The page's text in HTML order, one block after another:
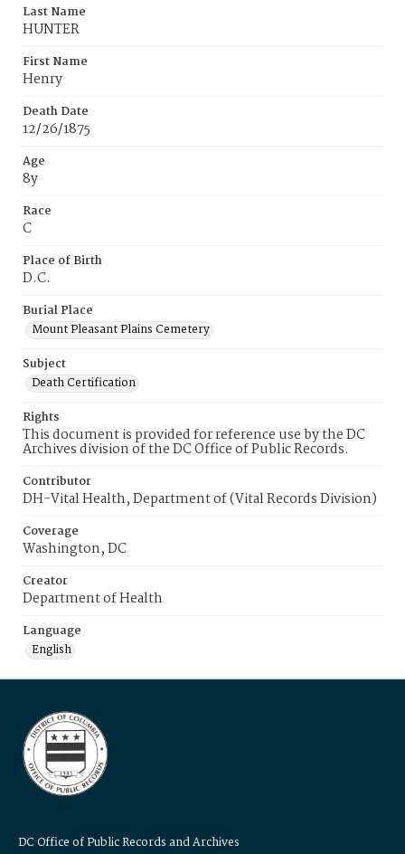
Last Name
HUNTER
First Name
Henry
Death Date
12/26/1875
Age
8y
Race
C
Place of Birth
D.C.
Burial Place
Mount Pleasant Plains Cemetery
Subject
Death Certification
Rights
This document is provided for reference use by the DC
Archives division of the DC Office of Public Records.
Contributor
DH-Vital Health, Department of (Vital Records Division)
Coverage
Washington, DC
Creator
Department of Health
Language
English
DC Office of Public Records and Archives